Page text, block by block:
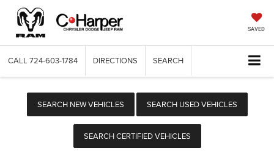
SAVED
CALL 724-603-1784 DIRECTIONS SEARCH
SEARCH NEW VEHICLES SEARCH USED VEHICLES
SEARCH CERTIFIED VEHICLES